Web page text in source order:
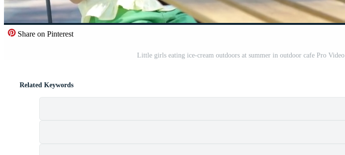
Share on Pinterest
Little girls eating ice-cream outdoors at summer in outdoor cafe Pro Video
Related Keywords